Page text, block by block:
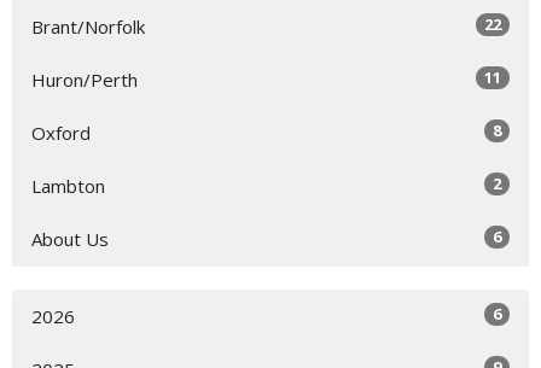
Brant/Norfolk 22
Huron/Perth 11
Oxford 8
Lambton 2
About Us 6
2026 6